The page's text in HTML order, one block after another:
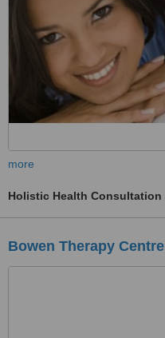
more
Holistic Health Consultation
Bowen Therapy Centre